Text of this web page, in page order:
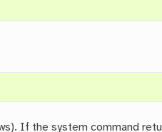
If the system command